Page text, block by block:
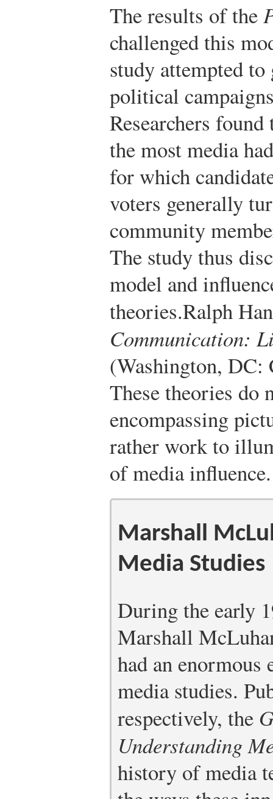
The results of the
challenged this
study attempted to
political
Researchers
the most media
for which
voters generally
community
The study thus
model and
theories.Ralph
Communication:
(Washington, DC:
These theories do
encompassing
rather work to
of media influence.
Marshall
Media Studies
During the early
Marshall
had an
media studies.
respectively, the
Understanding
history of media